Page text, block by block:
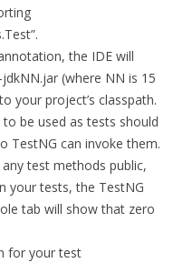
the IDE will
(where NN is 15
your project’s classpath.
be used as tests should
TestNG can invoke them.
test methods public,
your tests, the TestNG
tab will show that zero
for your test